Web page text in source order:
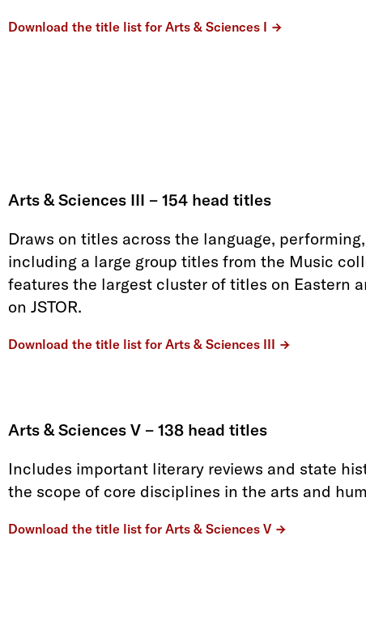
Download the title list for Arts & Sciences I
Arts & Sciences III – 154 head titles
Draws on titles across the language,
including a large group titles from the Music
features the largest cluster of titles on Eastern
on JSTOR.
Download the title list for Arts & Sciences III
Arts & Sciences V – 138 head titles
Includes important literary reviews and state
the scope of core disciplines in the arts and
Download the title list for Arts & Sciences V